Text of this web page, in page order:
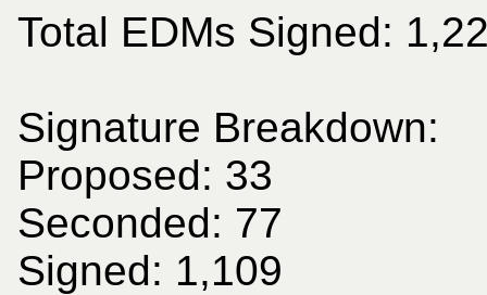
Total EDMs Signed:
Signature Breakdown:
Proposed: 33
Seconded: 77
Signed: 1,109